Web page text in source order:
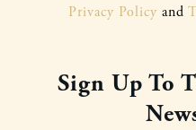
Privacy Policy and
Sign Up To